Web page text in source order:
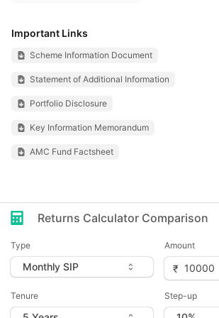
Important Links
Scheme Information Document
Statement of Additional Information
Portfolio Disclosure
Key Information Memorandum
AMC Fund Factsheet
Returns Calculator Comparison
Type Amount
Tenure Step-up